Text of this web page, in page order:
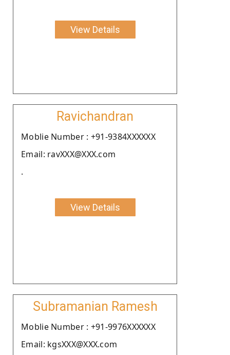
View Details
Ravichandran
Moblie Number : +91-9384XXXXXX
Email: ravXXX@XXX.com
.
View Details
Subramanian Ramesh
Moblie Number : +91-9976XXXXXX
Email: kgsXXX@XXX.com